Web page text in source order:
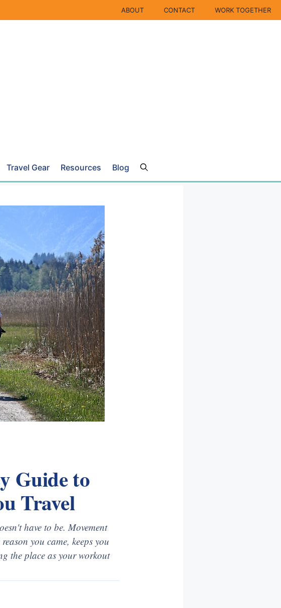
ABOUT CONTACT WORK TOGETHER
Travel Gear Resources Blog
Guide to
Travel
have to be. Movement
you came, keeps you
the place as your workout